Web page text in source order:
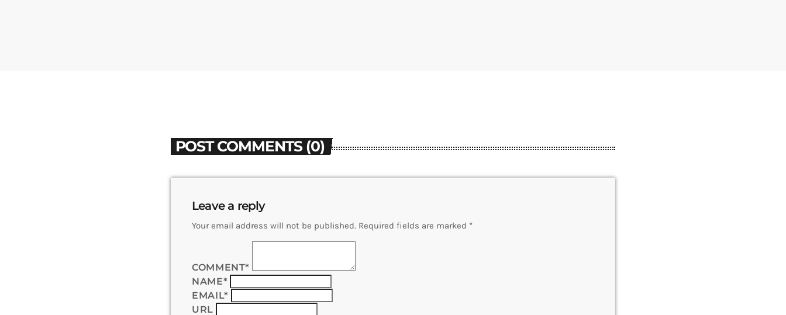
POST COMMENTS (0)
Leave a reply
Your email address will not be published. Required fields are marked *
COMMENT*
NAME*
EMAIL*
URL